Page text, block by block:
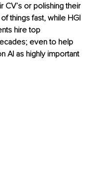
CV’s or polishing their
things fast, while HGI
hire top
even to help
AI as highly important